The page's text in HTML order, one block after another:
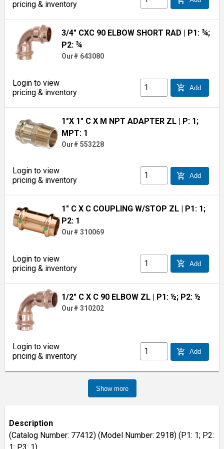
pricing & inventory
3/4" CXC 90 ELBOW SHORT RAD
| P1: ¾;
P2: ¾
Our# 643080
Login to view
pricing & inventory
add_shopping_cart Add
1"X 1" C X M NPT ADAPTER ZL | P: 1;
MPT: 1
Our# 553228
Login to view
pricing & inventory
add_shopping_cart Add
1" C X C COUPLING W/STOP ZL
| P1: 1;
P2: 1
Our# 310069
Login to view
pricing & inventory
add_shopping_cart Add
1/2" C X C 90 ELBOW ZL | P1: ½; P2: ½
Our# 310202
Login to view
pricing & inventory
add_shopping_cart Add
Show more
Description
(Catalog Number: 77412) (Model Number: 2918) (P1: 1; P2: